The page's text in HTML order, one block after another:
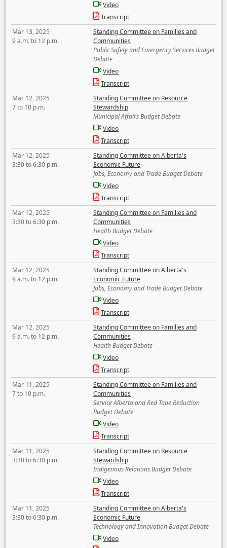
Video
Transcript
Mar 13, 2025
9 a.m. to 12 p.m.
Standing Committee on Families and
Communities
Public Safety and Emergency Services Budget
Debate
Video
Transcript
Mar 12, 2025
7 to 10 p.m.
Standing Committee on Resource
Stewardship
Municipal Affairs Budget Debate
Video
Transcript
Mar 12, 2025
3:30 to 6:30 p.m.
Standing Committee on Alberta's
Economic Future
Jobs, Economy and Trade Budget Debate
Video
Transcript
Mar 12, 2025
3:30 to 6:30 p.m.
Standing Committee on Families and
Communities
Health Budget Debate
Video
Transcript
Mar 12, 2025
9 a.m. to 12 p.m.
Standing Committee on Alberta's
Economic Future
Jobs, Economy and Trade Budget Debate
Video
Transcript
Mar 12, 2025
9 a.m. to 12 p.m.
Standing Committee on Families and
Communities
Health Budget Debate
Video
Transcript
Mar 11, 2025
7 to 10 p.m.
Standing Committee on Families and
Communities
Service Alberta and Red Tape Reduction
Budget Debate
Video
Transcript
Mar 11, 2025
3:30 to 6:30 p.m.
Standing Committee on Resource
Stewardship
Indigenous Relations Budget Debate
Video
Transcript
Mar 11, 2025
3:30 to 6:30 p.m.
Standing Committee on Alberta's
Economic Future
Technology and Innovation Budget Debate
Video